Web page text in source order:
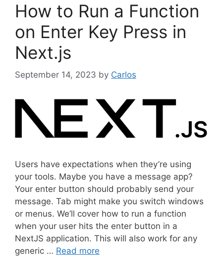
o
r
i
e
How to Run a Function
on Enter Key Press in
Next.js
September 14, 2023 by Carlos
Users have expectations when they’re using
your tools. Maybe you have a message app?
Your enter button should probably send your
message. Tab might make you switch windows
or menus. We’ll cover how to run a function
when your user hits the enter button in a
NextJS application. This will also work for any
generic … Read more